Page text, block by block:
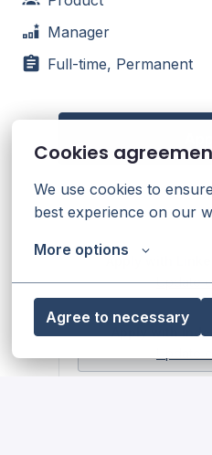
Cookies
We use cookies to
best experience on our
More options
Agree to necessary
Manager
Full-time, Permanent
or
Update
Apply with